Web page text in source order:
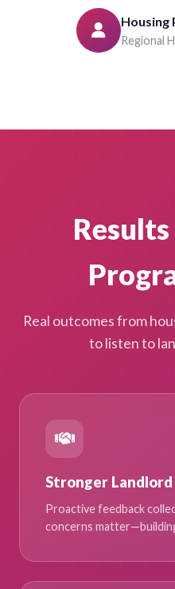
Housing
Regional
Real outcomes from
to listen to
Stronger
Proactive feedback
concerns